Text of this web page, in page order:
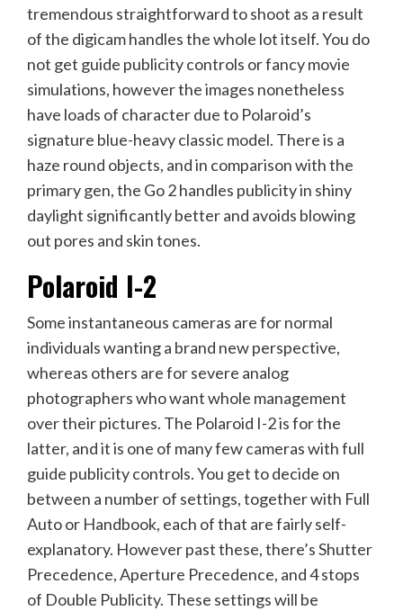
tremendous straightforward to shoot as a result
of the digicam handles the whole lot itself. You do
not get guide publicity controls or fancy movie
simulations, however the images nonetheless
have loads of character due to Polaroid’s
signature blue-heavy classic model. There is a
haze round objects, and in comparison with the
primary gen, the Go 2 handles publicity in shiny
daylight significantly better and avoids blowing
out pores and skin tones.
Polaroid I-2
Some instantaneous cameras are for normal
individuals wanting a brand new perspective,
whereas others are for severe analog
photographers who want whole management
over their pictures. The Polaroid I-2 is for the
latter, and it is one of many few cameras with full
guide publicity controls. You get to decide on
between a number of settings, together with Full
Auto or Handbook, each of that are fairly self-
explanatory. However past these, there’s Shutter
Precedence, Aperture Precedence, and 4 stops
of Double Publicity. These settings will be